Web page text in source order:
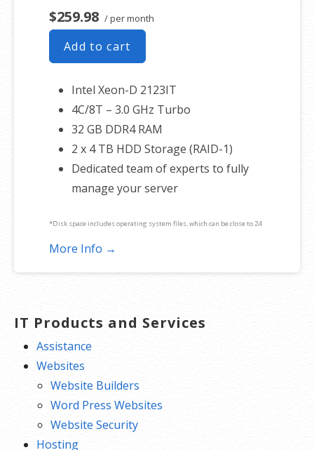
$259.98 / per month
Add to cart
Intel Xeon-D 2123IT
4C/8T – 3.0 GHz Turbo
32 GB DDR4 RAM
2 x 4 TB HDD Storage (RAID-1)
Dedicated team of experts to fully
manage your server
*Disk space includes operating system files, which can be close to 24
GB on a Windows server. Please take that into consideration when
product. If you cancel the dedicated server product, you will lose the
More Info →
IT Products and Services
Assistance
Websites
Website Builders
Word Press Websites
Website Security
Hosting